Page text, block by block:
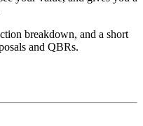
breakdown, and a short
and QBRs.